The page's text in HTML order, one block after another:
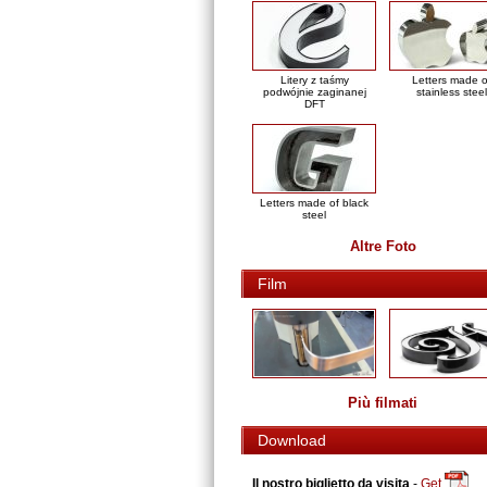
Litery z taśmy
podwójnie zaginanej
DFT
Letters made
stainless steel
Letters made of black
steel
Altre Foto
Film
Più filmati
Download
Il nostro biglietto da visita - Get